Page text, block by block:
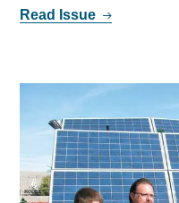
Read Issue